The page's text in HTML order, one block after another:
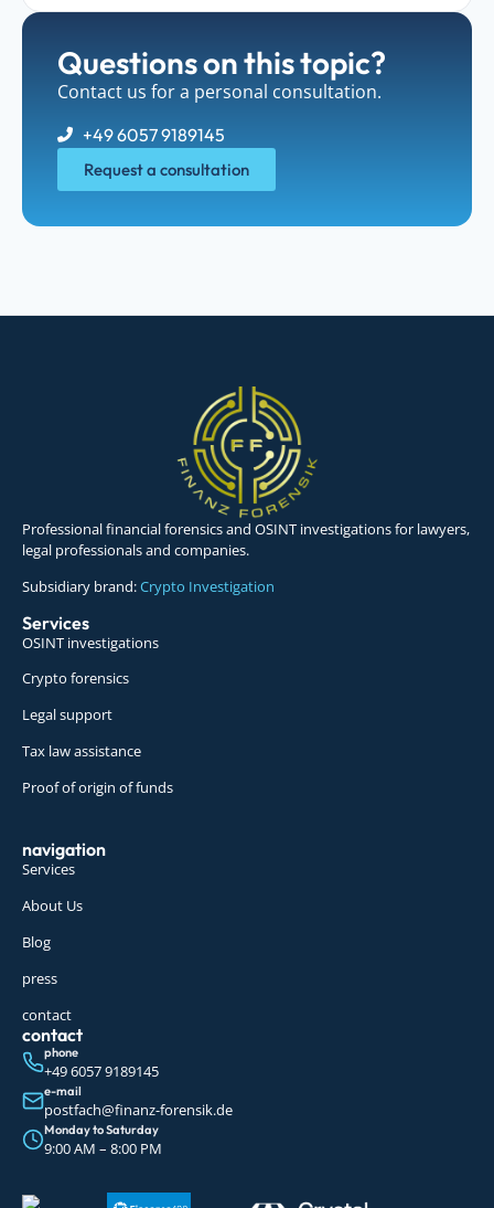
Questions on this topic?
Contact us for a personal consultation.
+49 6057 9189145
Request a consultation
Professional financial forensics and OSINT investigations for lawyers,
legal professionals and companies.
Subsidiary brand:Crypto Investigation
Services
OSINT investigations
Crypto forensics
Legal support
Tax law assistance
Proof of origin of funds
navigation
Services
About Us
Blog
press
contact
contact
phone
+49 6057 9189145
e-mail
postfach@finanz-forensik.de
Monday to Saturday
9:00 AM – 8:00 PM